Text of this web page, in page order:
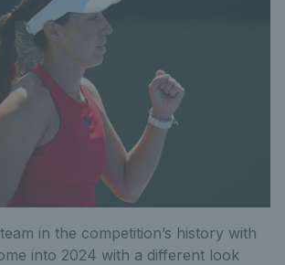
in the competition’s history with
into 2024 with a different look